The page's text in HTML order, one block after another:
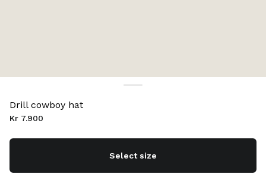
Drill cowboy hat
Kr 7.900
Select size